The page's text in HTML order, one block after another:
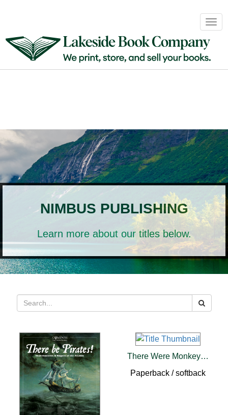
&
Distribution
Login
NIMBUS PUBLISHING
Learn more about our titles below.
There Were Monkeys in My Kitchen (pb)
Paperback / softback